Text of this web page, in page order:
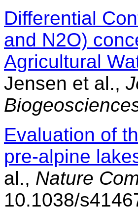
Differential
and N2O)
Agricultural
Jensen et al.,
Evaluation of
pre-alpine
al., Nature
10.1038/